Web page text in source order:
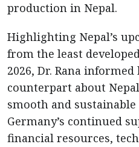
production in Nepal.
Highlighting Nepal’s
from the least
2026, Dr. Rana
counterpart about
smooth and
Germany’s continued
financial resources,